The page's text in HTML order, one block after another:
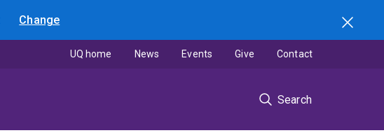
Change
Search
UQ home News Events Give Contact